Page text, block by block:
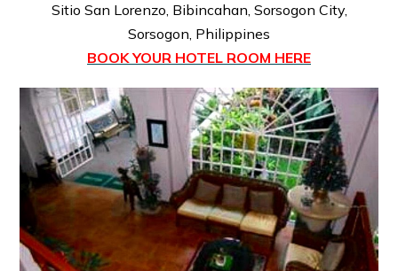
Sitio San Lorenzo, Bibincahan, Sorsogon City,
Sorsogon, Philippines
BOOK YOUR HOTEL ROOM HERE